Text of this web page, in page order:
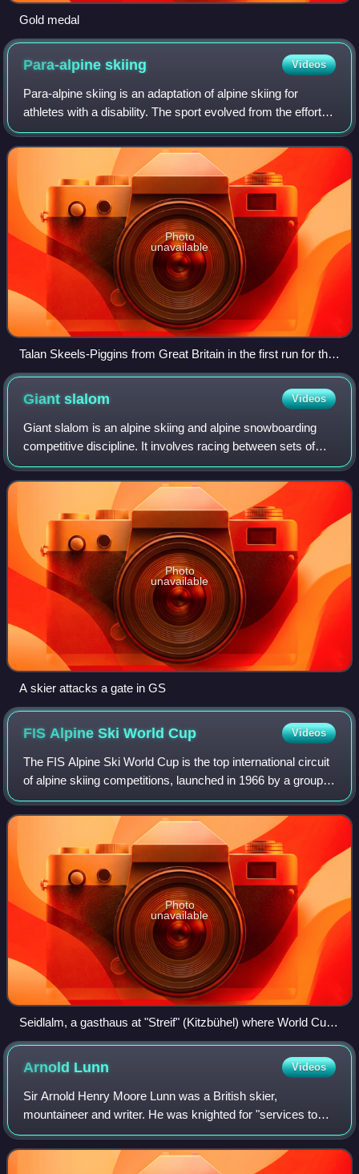
Gold medal
Para-alpineskiing Videos
Para-alpine skiing is an adaptation of alpine skiing for
athletes with a disability. The sport evolved from the efforts
of disabled veterans in Germany and Austria during and
after the Second World Wa
Photo
unavailable
Talan Skeels-Piggins from Great Britain in the first run for the
men's slalom (sitting) at the 2010 Winter Paralympics in
Vancouver, Canada.
Giantslalom Videos
Giant slalom is an alpine skiing and alpine snowboarding
competitive discipline. It involves racing between sets of
poles spaced at a greater distance from each other than in
slalom, but less than in
Photo
unavailable
A skier attacks a gate in GS
FIS Alpine Ski WorldCup Videos
The FIS Alpine Ski World Cup is the top international circuit
of alpine skiing competitions, launched in 1966 by a group
of ski racing friends and experts that included French
journalist Serge Lang an
Photo
unavailable
Seidlalm, a gasthaus at "Streif" (Kitzbühel) where World Cup
was founded by Lang, Bonnet, and Beattie.
Arnold Lunn Videos
Sir Arnold Henry Moore Lunn was a British skier,
mountaineer and writer. He was knighted for "services to
British Skiing and Anglo-Swiss relations" in 1952. His father
was a lay Methodist minister, bu